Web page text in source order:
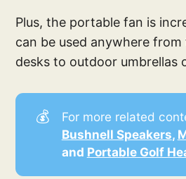
Plus, the portable fan is
can be used anywhere
desks to outdoor umbrellas
💰
For more related
Bushnell Speakers,
and Portable Golf